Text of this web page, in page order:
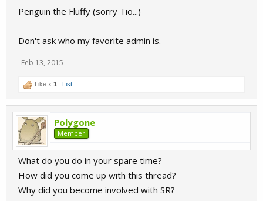
Penguin the Fluffy (sorry Tio...)
Don't ask who my favorite admin is.
Feb 13, 2015
Like x 1 List
Polygone
Member
What do you do in your spare time?
How did you come up with this thread?
Why did you become involved with SR?